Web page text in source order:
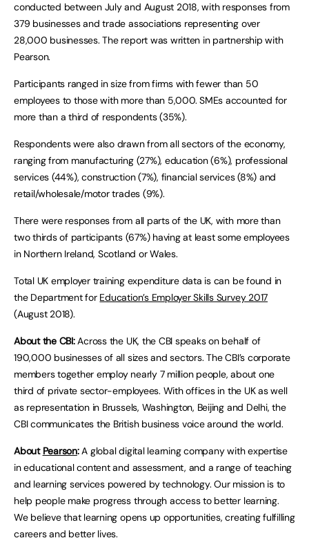
conducted between July and August 2018, with responses from
379 businesses and trade associations representing over
28,000 businesses. The report was written in partnership with
Pearson.
Participants ranged in size from firms with fewer than 50
employees to those with more than 5,000. SMEs accounted for
more than a third of respondents (35%).
Respondents were also drawn from all sectors of the economy,
ranging from manufacturing (27%), education (6%), professional
services (44%), construction (7%), financial services (8%) and
retail/wholesale/motor trades (9%).
There were responses from all parts of the UK, with more than
two thirds of participants (67%) having at least some employees
in Northern Ireland, Scotland or Wales.
Total UK employer training expenditure data is can be found in
the Department for Education’s Employer Skills Survey 2017
(August 2018).
About the CBI:Across the UK, the CBI speaks on behalf of
190,000 businesses of all sizes and sectors. The CBI’s corporate
members together employ nearly 7 million people, about one
third of private sector-employees. With offices in the UK as well
as representation in Brussels, Washington, Beijing and Delhi, the
CBI communicates the British business voice around the world.
About Pearson:A global digital learning company with expertise
in educational content and assessment, and a range of teaching
and learning services powered by technology. Our mission is to
help people make progress through access to better learning.
We believe that learning opens up opportunities, creating fulfilling
careers and better lives.